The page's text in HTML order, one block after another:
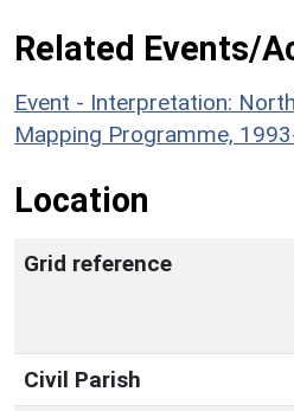
Related Events/
Event - Interpretation:
Mapping Programme,
Location
Grid reference
Civil Parish